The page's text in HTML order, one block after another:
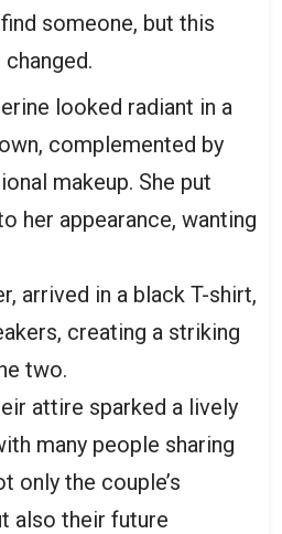
someone, but this
looked radiant in a
complemented by
makeup. She put
her appearance, wanting
arrived in a black T-shirt,
creating a striking
two.
attire sparked a lively
many people sharing
only the couple’s
also their future